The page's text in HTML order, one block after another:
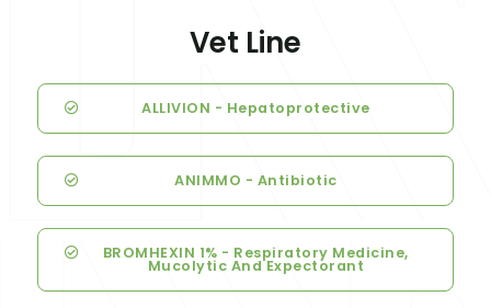
Vet Line
ALLIVION - Hepatoprotective
ANIMMO - Antibiotic
BROMHEXIN 1% - Respiratory Medicine,
Mucolytic And Expectorant